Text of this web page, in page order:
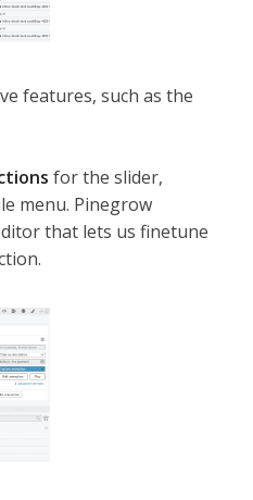
features, such as the
for the slider,
menu. Pinegrow
that lets us finetune